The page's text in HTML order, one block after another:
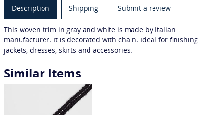
Description Shipping Submit a review
This woven trim in gray and white is made by Italian
manufacturer. It is decorated with chain. Ideal for finishing
jackets, dresses, skirts and accessories.
Similar Items